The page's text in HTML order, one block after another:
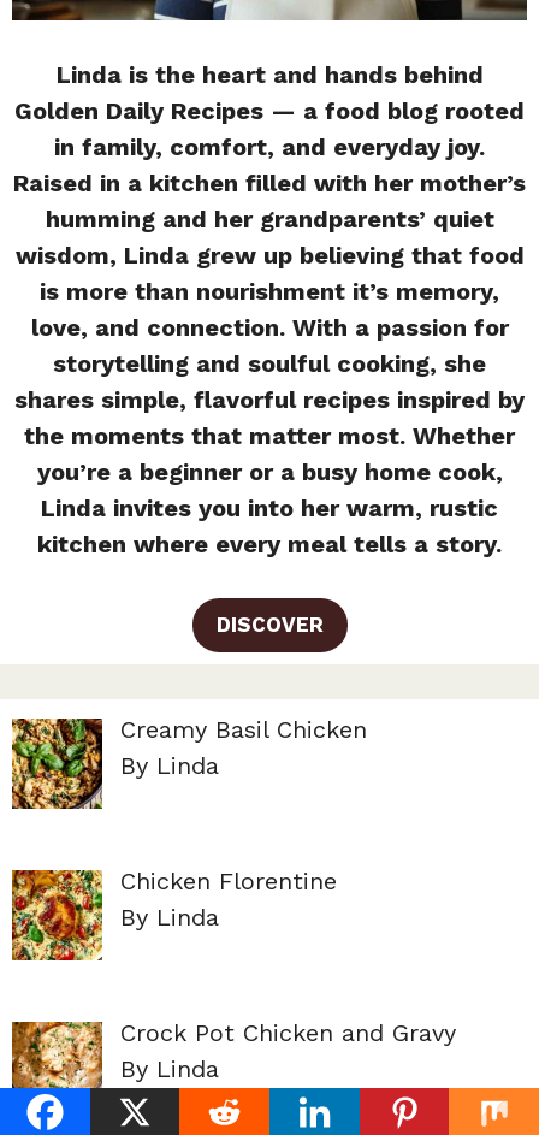
Linda is the heart and hands behind
Golden Daily Recipes — a food blog rooted
in family, comfort, and everyday joy.
Raised in a kitchen filled with her mother’s
humming and her grandparents’ quiet
wisdom, Linda grew up believing that food
is more than nourishment it’s memory,
love, and connection. With a passion for
storytelling and soulful cooking, she
shares simple, flavorful recipes inspired by
the moments that matter most. Whether
you’re a beginner or a busy home cook,
Linda invites you into her warm, rustic
kitchen where every meal tells a story.
DISCOVER
Creamy Basil Chicken
By Linda
Chicken Florentine
By Linda
Crock Pot Chicken and Gravy
By Linda